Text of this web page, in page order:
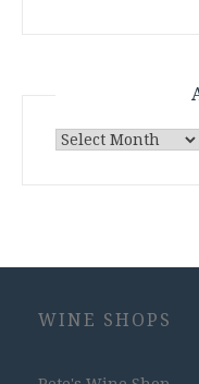
Archives
WINE SHOPS